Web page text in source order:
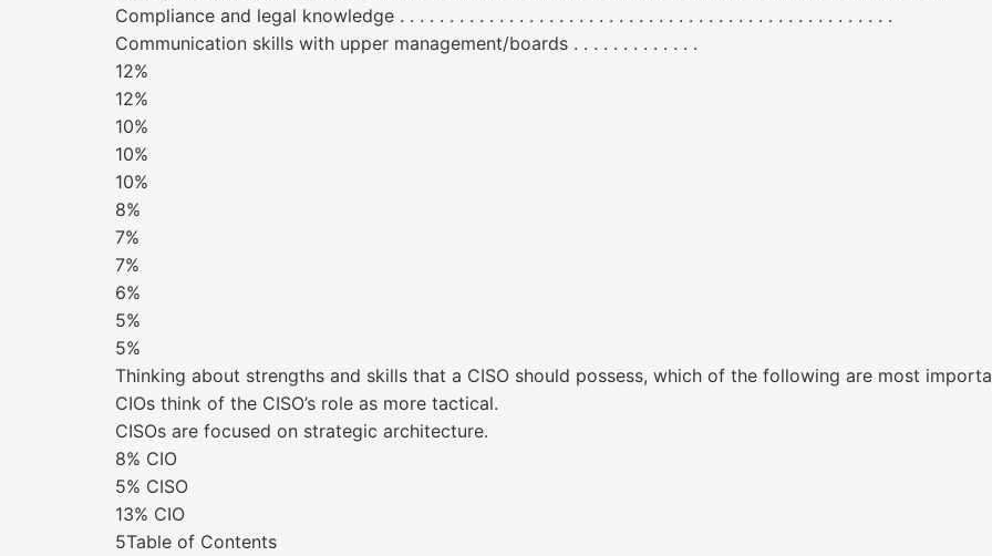
Compliance and legal knowledge . . . . . . . . . . . . . . . . . . . . . . . . . . . . . . . . . . . . . . . . . . . . . . . . . .
Communication skills with upper management/boards . . . . . . . . . . . . .
12%
12%
10%
10%
10%
8%
7%
7%
6%
5%
5%
Thinking about strengths and skills that a CISO should possess, which of the following are most
CIOs think of the CISO’s role as more tactical.
CISOs are focused on strategic architecture.
8% CIO
5% CISO
13% CIO
5Table of Contents